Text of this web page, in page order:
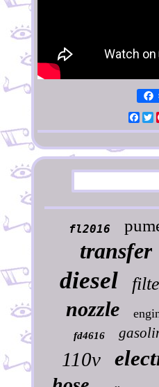
fl2016
transfer
diesel
nozzle
fd4616
110v